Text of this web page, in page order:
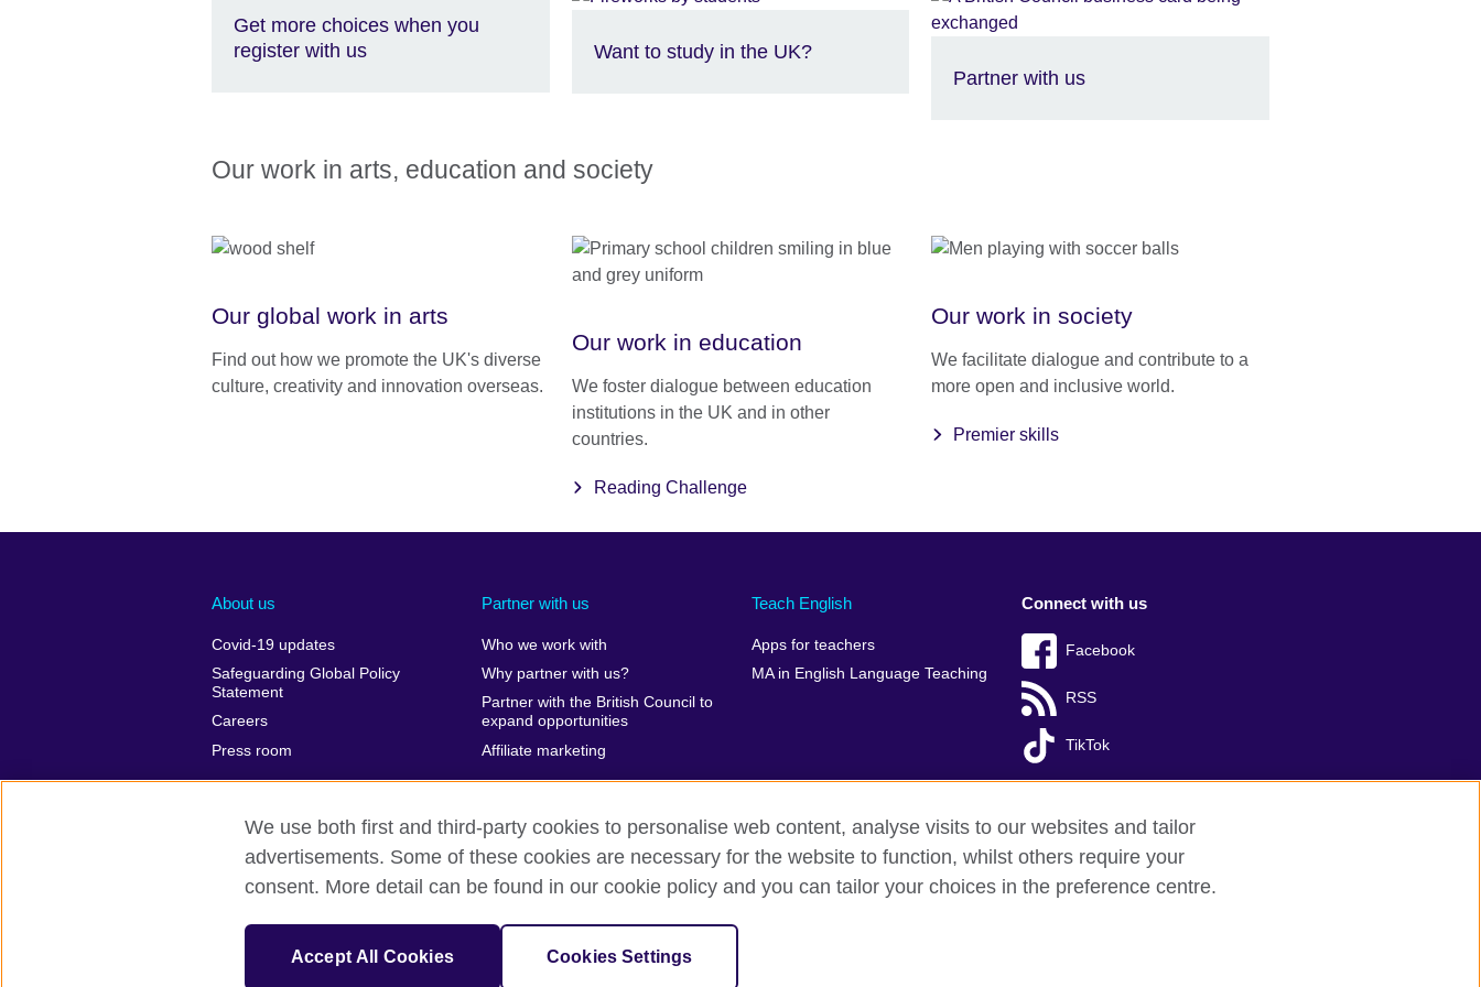
Get more choices when you
register with us
Want to study in the UK?
Partner with us
Our work in arts, education and society
Our global work in arts
Find out how we promote the UK's diverse
culture, creativity and innovation overseas.
Our work in education
We foster dialogue between education
institutions in the UK and in other
countries.
Reading Challenge
Our work in society
We facilitate dialogue and contribute to a
more open and inclusive world.
Premier skills
About us
Covid-19 updates
Safeguarding Global Policy
Statement
Careers
Press room
Partner with us
Who we work with
Why partner with us?
Partner with the British Council to
expand opportunities
Affiliate marketing
Teach English
Apps for teachers
MA in English Language Teaching
Connect with us
Facebook
RSS
TikTok
British Council Global Privacy and terms of use Accessibility Cookies Sitemap
SC037733 (Scotland)
We use both first and third-party cookies to personalise web content, analyse visits to our websites and tailor
advertisements. Some of these cookies are necessary for the website to function, whilst others require your
consent. More detail can be found in our cookie policy and you can tailor your choices in the preference centre.
Accept All Cookies Cookies Settings